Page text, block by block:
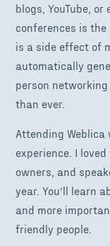
blogs, YouTube,
conferences is
is a side effect of
automatically
person
than ever.
Attending
experience. I
owners, and
year. You’ll learn
and more
friendly people.